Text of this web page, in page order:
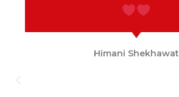
Himani Shekhawat